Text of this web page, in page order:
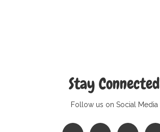
Stay Connected
Follow us on Social Media